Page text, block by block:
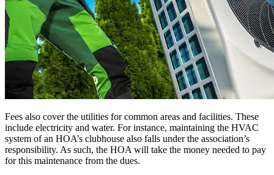
Fees also cover the utilities for common areas and facilities. These
include electricity and water. For instance, maintaining the HVAC
system of an HOA’s clubhouse also falls under the association’s
responsibility. As such, the HOA will take the money needed to pay
for this maintenance from the dues.